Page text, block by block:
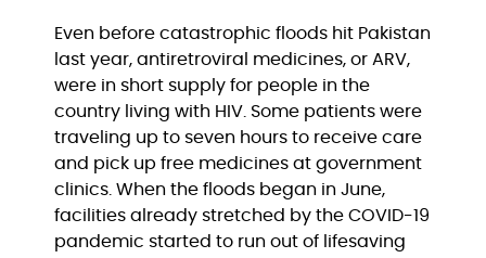
Even before catastrophic floods hit Pakistan
last year, antiretroviral medicines, or ARV,
were in short supply for people in the
country living with HIV. Some patients were
traveling up to seven hours to receive care
and pick up free medicines at government
clinics. When the floods began in June,
facilities already stretched by the COVID-19
pandemic started to run out of lifesaving